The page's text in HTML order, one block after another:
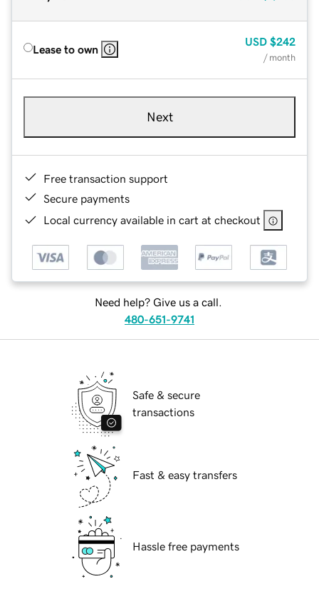
Lease to own
USD $242
/ month
Next
Free transaction support
Secure payments
Local currency available in cart at checkout
Need help? Give us a call.
480-651-9741
Safe & secure
transactions
Fast & easy transfers
Hassle free payments